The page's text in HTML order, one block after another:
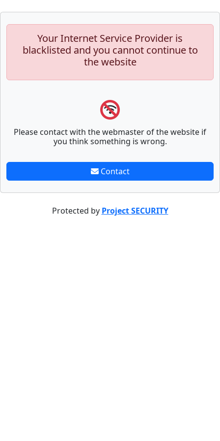
Your Internet Service Provider is
blacklisted and you cannot continue to
the website
Please contact with the webmaster of the website if
you think something is wrong.
Contact
Protected by Project SECURITY